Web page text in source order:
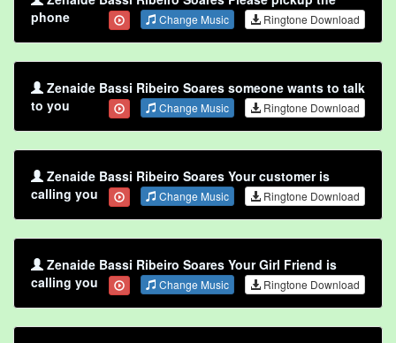
phone
Change Music Ringtone Download
Zenaide Bassi Ribeiro Soares someone wants to talk
to you
Change Music Ringtone Download
Zenaide Bassi Ribeiro Soares Your customer is
calling you
Change Music Ringtone Download
Zenaide Bassi Ribeiro Soares Your Girl Friend is
calling you
Change Music Ringtone Download